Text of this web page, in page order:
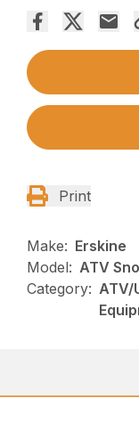
Print
Make: Erskine
Model: ATV
Category: ATV/